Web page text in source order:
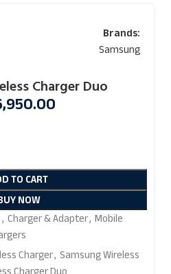
Brands:
Samsung
Charger Duo
TO CART
NOW
, Charger & Adapter, Mobile
Charger, Samsung Wireless